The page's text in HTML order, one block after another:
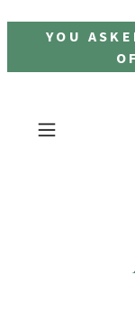
YOU